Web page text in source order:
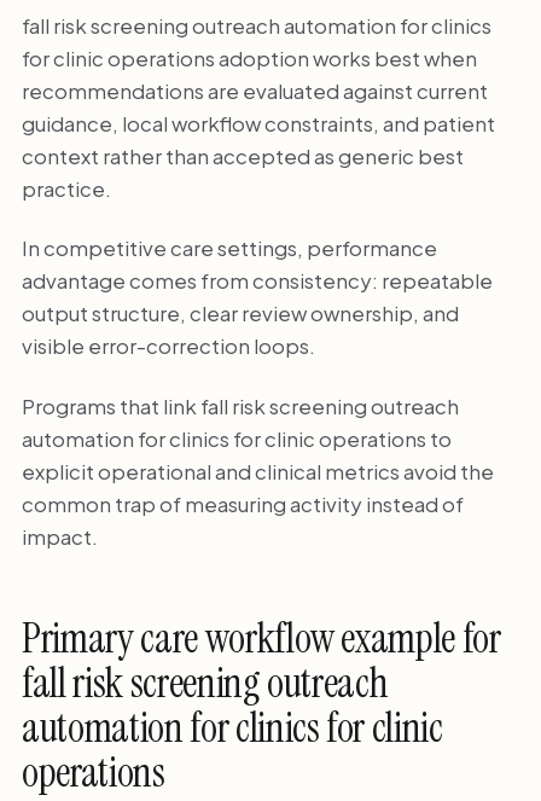
fall risk screening outreach automation for clinics
for clinic operations adoption works best when
recommendations are evaluated against current
guidance, local workflow constraints, and patient
context rather than accepted as generic best
practice.
In competitive care settings, performance
advantage comes from consistency: repeatable
output structure, clear review ownership, and
visible error-correction loops.
Programs that link fall risk screening outreach
automation for clinics for clinic operations to
explicit operational and clinical metrics avoid the
common trap of measuring activity instead of
impact.
Primary care workflow example for
fall risk screening outreach
automation for clinics for clinic
operations